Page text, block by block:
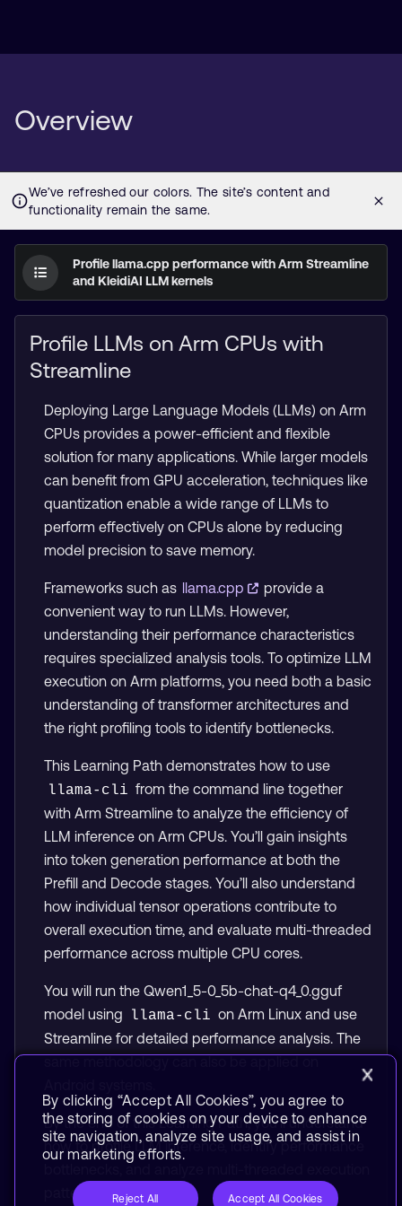
Overview
Profile llama.cpp performance with Arm Streamline
and KleidiAI LLM kernels
Profile LLMs on Arm CPUs with
Streamline
Deploying Large Language Models (LLMs) on Arm
CPUs provides a power-efficient and flexible
solution for many applications. While larger models
can benefit from GPU acceleration, techniques like
quantization enable a wide range of LLMs to
perform effectively on CPUs alone by reducing
model precision to save memory.
Frameworks such as llama.cpp
provide a
convenient way to run LLMs. However,
understanding their performance characteristics
requires specialized analysis tools. To optimize LLM
execution on Arm platforms, you need both a basic
understanding of transformer architectures and
the right profiling tools to identify bottlenecks.
This Learning Path demonstrates how to use
llama-cli from the command line together
with Arm Streamline to analyze the efficiency of
LLM inference on Arm CPUs. You’ll gain insights
into token generation performance at both the
Prefill and Decode stages. You’ll also understand
how individual tensor operations contribute to
overall execution time, and evaluate multi-threaded
performance across multiple CPU cores.
You will run the Qwen1_5-0_5b-chat-q4_0.gguf
model using
llama-cli on Arm Linux and use
Streamline for detailed performance analysis. The
By the end of this Learning Path, you’ll understand
how to profile LLM inference, identify performance
patterns on Arm CPUs.
By clicking “Accept All Cookies”, you agree to
the storing of cookies on your device to enhance
site navigation, analyze site usage, and assist in
our marketing efforts.
Reject All Accept All Cookies